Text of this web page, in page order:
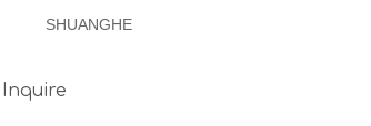
SHUANGHE
Inquire